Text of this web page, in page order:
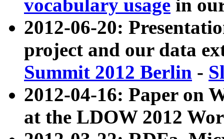
vocabulary usage in
2012-06-20:
project and our data
Summit 2012 Berlin -
2012-04-16: Paper on
at the LDOW 2012